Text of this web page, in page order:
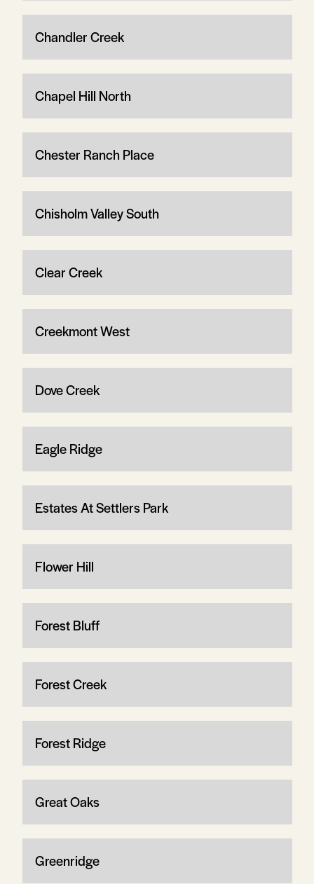
Chandler Creek
Chapel Hill North
Chester Ranch Place
Chisholm Valley South
Clear Creek
Creekmont West
Dove Creek
Eagle Ridge
Estates At Settlers Park
Flower Hill
Forest Bluff
Forest Creek
Forest Ridge
Great Oaks
Greenridge